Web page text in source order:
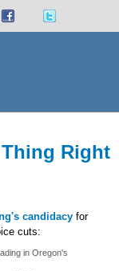
Right
candidacyfor
cuts:
in Oregon's